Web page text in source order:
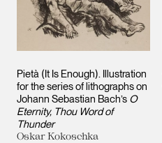
Pietà (It Is Enough). Illustration
for the series of lithographs on
Johann Sebastian Bach’s O
Eternity, Thou Word of
Thunder
Oskar Kokoschka